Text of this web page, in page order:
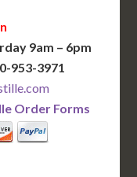
9am – 6pm
953-3971
Order Forms